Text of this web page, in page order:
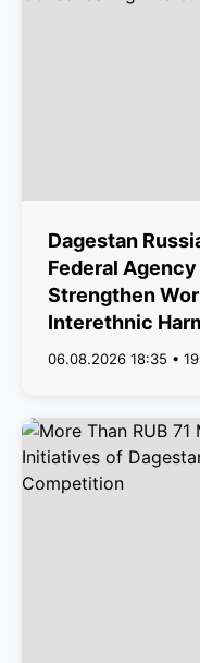
Dagestan
Federal
Strengthen
Interethnic
06.08.2026 18:35 •